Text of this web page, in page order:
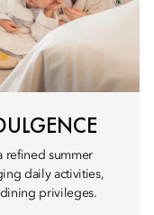
refined summer
daily activities,
privileges.